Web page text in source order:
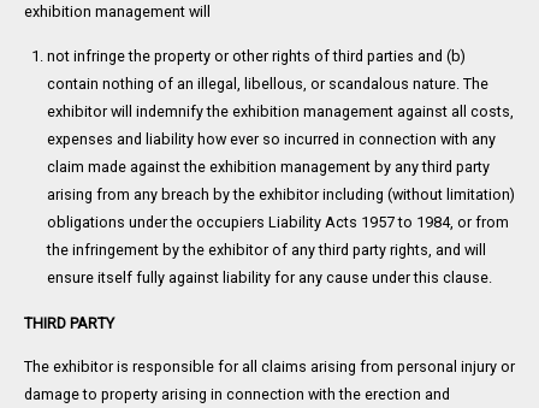
exhibition management will
not infringe the property or other rights of third parties and (b)
contain nothing of an illegal, libellous, or scandalous nature. The
exhibitor will indemnify the exhibition management against all costs,
expenses and liability how ever so incurred in connection with any
claim made against the exhibition management by any third party
arising from any breach by the exhibitor including (without limitation)
obligations under the occupiers Liability Acts 1957 to 1984, or from
the infringement by the exhibitor of any third party rights, and will
ensure itself fully against liability for any cause under this clause.
THIRD PARTY
The exhibitor is responsible for all claims arising from personal injury or
damage to property arising in connection with the erection and